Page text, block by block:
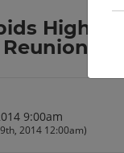
High
9:00am
2014 12:00am)